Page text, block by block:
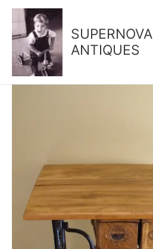
content
SUPERNOVA
ANTIQUES